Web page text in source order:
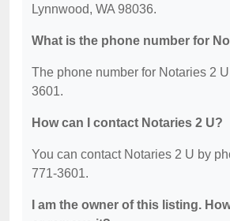
Lynnwood, WA 98036.
What is the phone number for
The phone number for Notaries 2
3601.
How can I contact Notaries 2 U?
You can contact Notaries 2 U by
771-3601.
I am the owner of this listing.